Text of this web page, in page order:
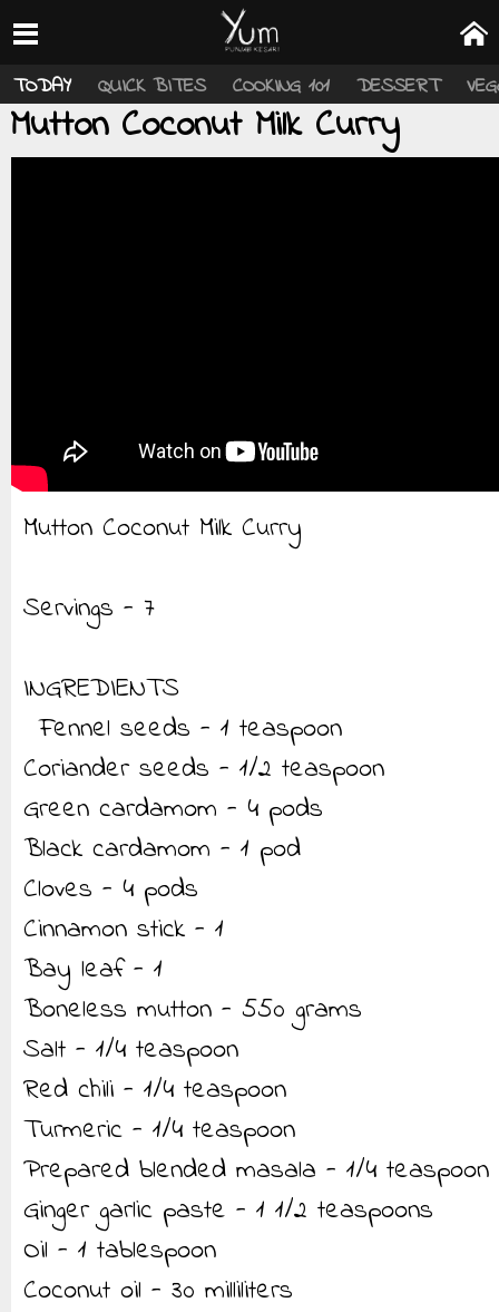
TODAY QUICK BITES COOKING 101 DESSERT
Mutton Coconut Milk Curry
Mutton Coconut Milk Curry
Servings - 7
INGREDIENTS
Fennel seeds - 1 teaspoon
Coriander seeds - 1/2 teaspoon
Green cardamom - 4 pods
Black cardamom - 1 pod
Cloves - 4 pods
Cinnamon stick - 1
Bay leaf - 1
Boneless mutton - 550 grams
Salt - 1/4 teaspoon
Red chili - 1/4 teaspoon
Turmeric - 1/4 teaspoon
Prepared blended masala - 1/4 teaspoon
Ginger garlic paste - 1 1/2 teaspoons
Oil - 1 tablespoon
Coconut oil - 30 milliliters